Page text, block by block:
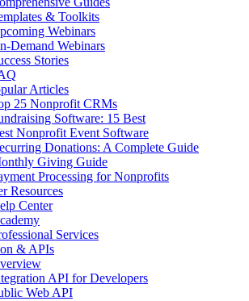
& Toolkits
Webinars
Demand Webinars
Stories
Articles
25 Nonprofit CRMs
Software: 15 Best
Nonprofit Event Software
Donations: A Complete Guide
Giving Guide
Processing for Nonprofits
Resources
Center
Services
& APIs
API for Developers
Web API